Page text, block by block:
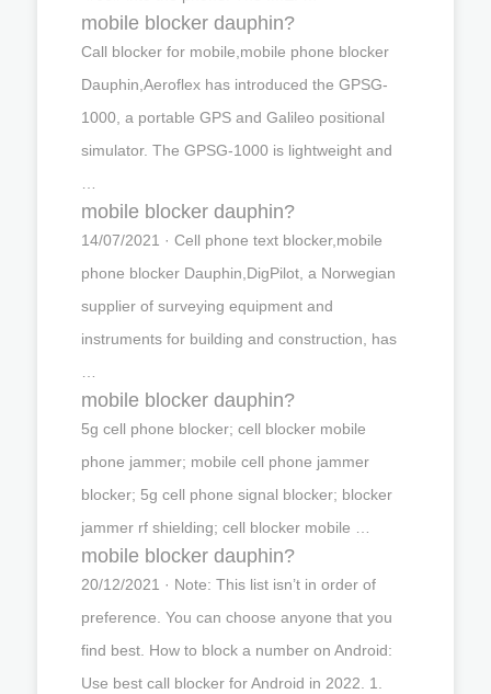
mobile blocker dauphin?
Call blocker for mobile,mobile phone blocker
Dauphin,Aeroflex has introduced the GPSG-
1000, a portable GPS and Galileo positional
simulator. The GPSG-1000 is lightweight and
mobile blocker dauphin?
14/07/2021 · Cell phone text blocker,mobile
phone blocker Dauphin,DigPilot, a Norwegian
supplier of surveying equipment and
instruments for building and construction, has
mobile blocker dauphin?
5g cell phone blocker; cell blocker mobile
phone jammer; mobile cell phone jammer
blocker; 5g cell phone signal blocker; blocker
jammer rf shielding; cell blocker mobile …
mobile blocker dauphin?
20/12/2021 · Note: This list isn’t in order of
preference. You can choose anyone that you
find best. How to block a number on Android:
Use best call blocker for Android in 2022. 1.